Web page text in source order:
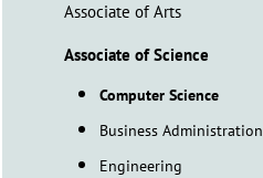
Associate of Arts
Associate of Science
Computer Science
Business Administration
Engineering